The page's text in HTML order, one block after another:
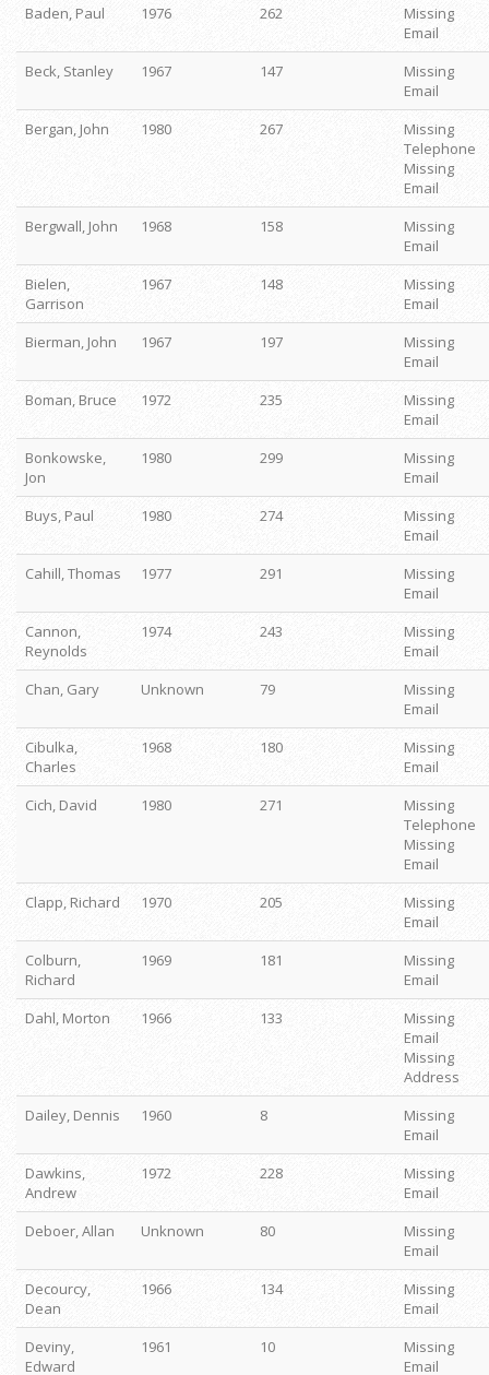
Baden, Paul
1976 262
Missing
Email
Beck, Stanley
1967 147
Missing
Email
Bergan, John
1980 267
Missing
Telephone
Missing
Email
Bergwall, John
1968 158
Missing
Email
Bielen,
Garrison
1967 148
Missing
Email
Bierman, John
1967 197
Missing
Email
Boman, Bruce
1972 235
Missing
Email
Bonkowske,
Jon
1980 299
Missing
Email
Buys, Paul
1980 274
Missing
Email
Cahill, Thomas
1977 291
Missing
Email
Cannon,
Reynolds
1974 243
Missing
Email
Chan, Gary
Unknown 79
Missing
Email
Cibulka,
Charles
1968 180
Missing
Email
Cich, David
1980 271
Missing
Telephone
Missing
Email
Clapp, Richard
1970 205
Missing
Email
Colburn,
Richard
1969 181
Missing
Email
Dahl, Morton
1966 133
Missing
Email
Missing
Address
Dailey, Dennis
1960 8
Missing
Email
Dawkins,
Andrew
1972 228
Missing
Email
Deboer, Allan
Unknown 80
Missing
Email
Decourcy,
Dean
1966 134
Missing
Email
Deviny,
Edward
1961 10
Missing
Email